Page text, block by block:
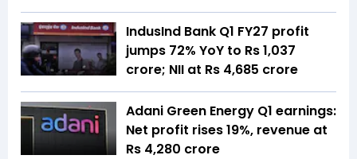
IndusInd Bank Q1 FY27 profit
jumps 72% YoY to Rs 1,037
crore; NII at Rs 4,685 crore
Adani Green Energy Q1 earnings:
Net profit rises 19%, revenue at
Rs 4,280 crore